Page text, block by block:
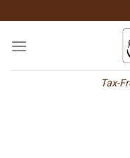
to
content
Tax-